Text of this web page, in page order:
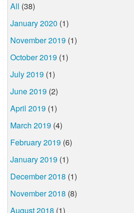
All (38)
January 2020 (1)
November 2019 (1)
October 2019 (1)
July 2019 (1)
June 2019 (2)
April 2019 (1)
March 2019 (4)
February 2019 (6)
January 2019 (1)
December 2018 (1)
November 2018 (8)
August 2018 (1)